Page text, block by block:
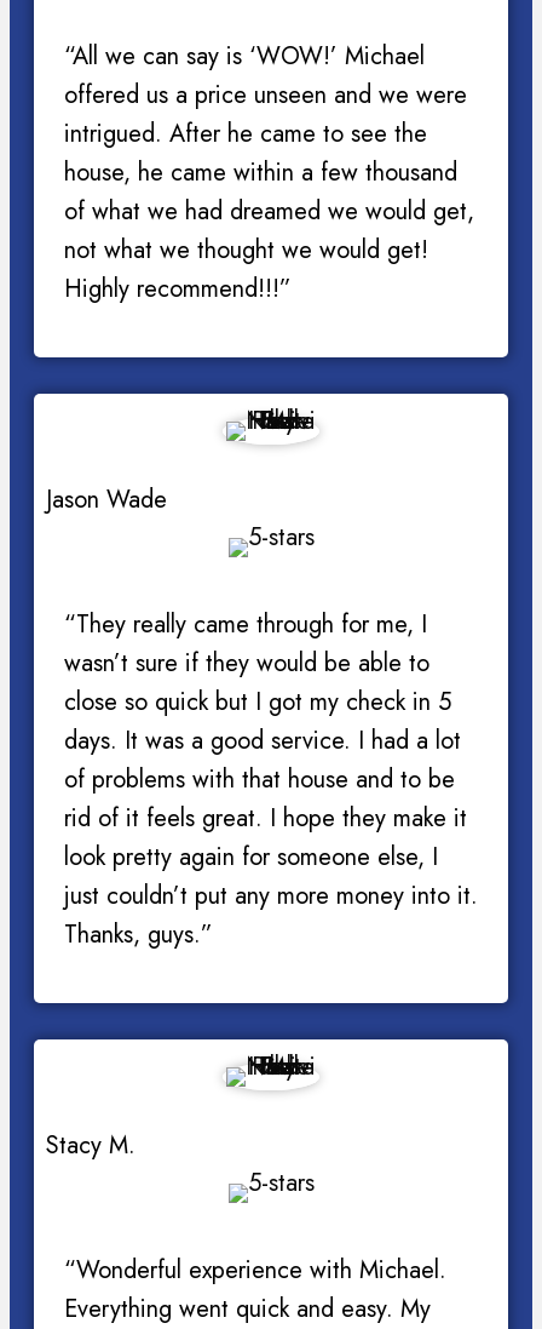
“All we can say is ‘WOW!’ Michael
offered us a price unseen and we were
intrigued. After he came to see the
house, he came within a few thousand
of what we had dreamed we would get,
not what we thought we would get!
Highly recommend!!!”
Jason Wade
“They really came through for me, I
wasn’t sure if they would be able to
close so quick but I got my check in 5
days. It was a good service. I had a lot
of problems with that house and to be
rid of it feels great. I hope they make it
look pretty again for someone else, I
just couldn’t put any more money into it.
Thanks, guys.”
Stacy M.
“Wonderful experience with Michael.
Everything went quick and easy. My